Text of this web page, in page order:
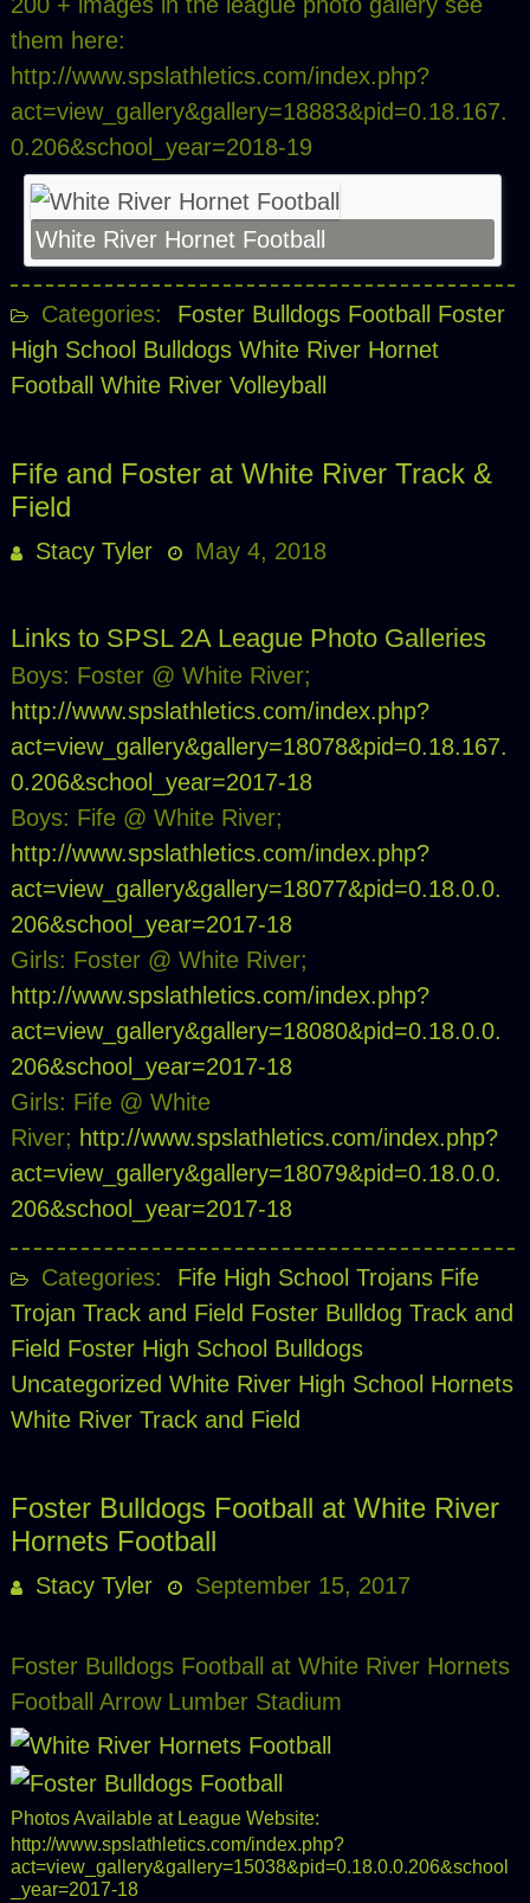
them here:
http://www.spslathletics.com/index.php?
act=view_gallery&gallery=18883&pid=0.18.167.
0.206&school_year=2018-19
White River Hornet Football
Categories: Foster Bulldogs Football Foster
High School Bulldogs White River Hornet
Football White River Volleyball
Fife and Foster at White River Track &
Field
Stacy Tyler May 4, 2018
Links to SPSL 2A League Photo Galleries
Boys: Foster @ White River;
http://www.spslathletics.com/index.php?
act=view_gallery&gallery=18078&pid=0.18.167.
0.206&school_year=2017-18
Boys: Fife @ White River;
http://www.spslathletics.com/index.php?
act=view_gallery&gallery=18077&pid=0.18.0.0.
206&school_year=2017-18
Girls: Foster @ White River;
http://www.spslathletics.com/index.php?
act=view_gallery&gallery=18080&pid=0.18.0.0.
206&school_year=2017-18
Girls: Fife @ White
River; http://www.spslathletics.com/index.php?
act=view_gallery&gallery=18079&pid=0.18.0.0.
206&school_year=2017-18
Categories: Fife High School Trojans Fife
Trojan Track and Field Foster Bulldog Track and
Field Foster High School Bulldogs
Uncategorized White River High School Hornets
White River Track and Field
Foster Bulldogs Football at White River
Hornets Football
Stacy Tyler September 15, 2017
Foster Bulldogs Football at White River Hornets
Football Arrow Lumber Stadium
Photos Available at League Website:
http://www.spslathletics.com/index.php?
act=view_gallery&gallery=15038&pid=0.18.0.0.206&school
_year=2017-18